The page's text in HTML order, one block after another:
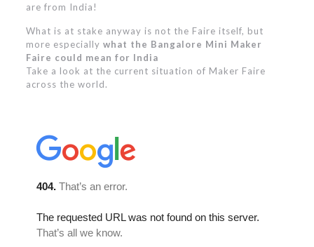
are from India!
What is at stake anyway is not the Faire itself, but
more especially what the Bangalore Mini Maker
Faire could mean for India
Take a look at the current situation of Maker Faire
across the world.